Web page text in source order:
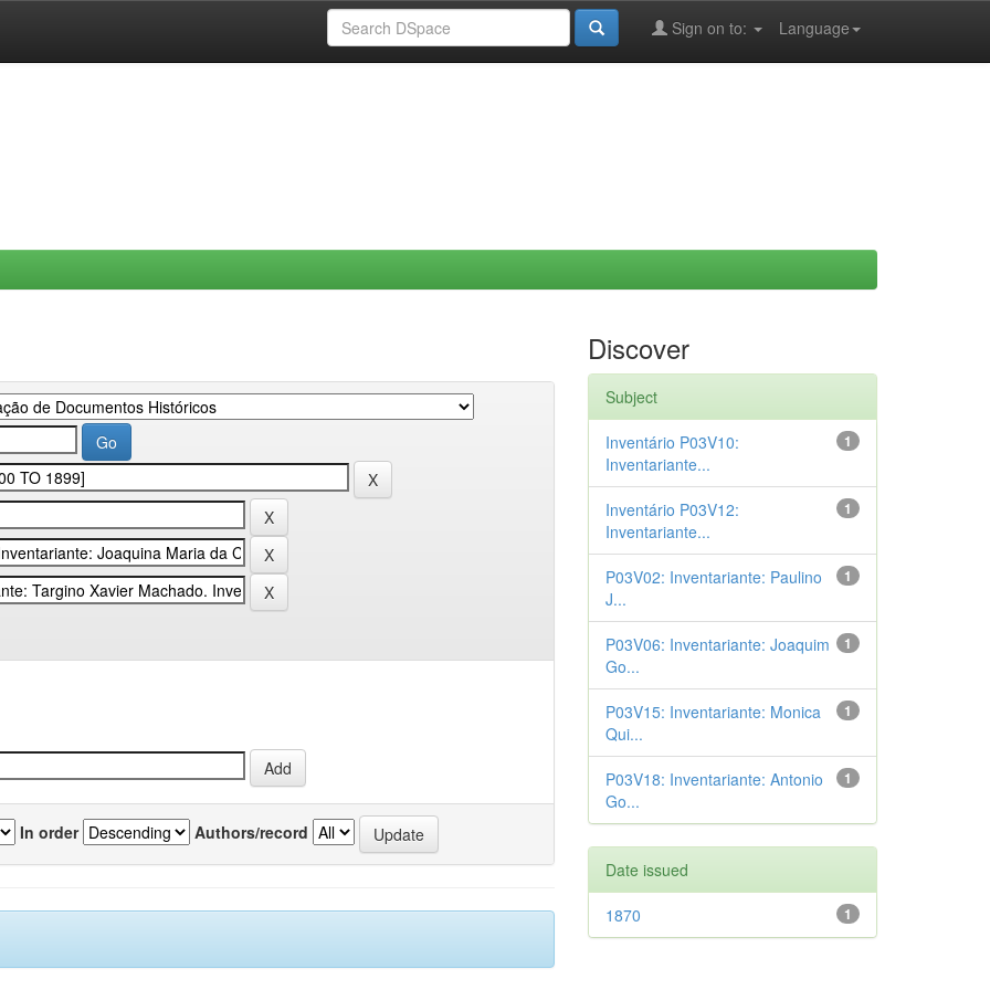
Language
Sign on to:
In order Authors/record
Discover
Subject
1
Inventário P03V10:
Inventariante...
1
Inventário P03V12:
Inventariante...
1
P03V02: Inventariante: Paulino
J...
1
P03V06: Inventariante: Joaquim
Go...
1
P03V15: Inventariante: Monica
Qui...
1
P03V18: Inventariante: Antonio
Go...
Date issued
1
1870